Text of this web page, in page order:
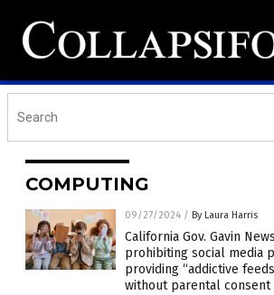
COMPUTING
09/27/2024 / By Laura Harris
California Gov. Gavin
prohibiting social media
providing “addictive
without parental consent